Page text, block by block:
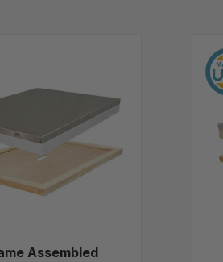
Assembled
Telescoping
Cover
-
Inner
Painted
Assembled